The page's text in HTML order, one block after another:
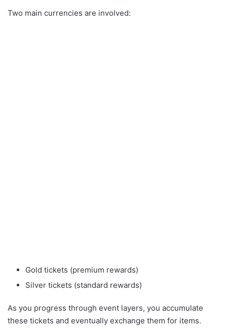
Two main currencies are involved:
Gold tickets (premium rewards)
Silver tickets (standard rewards)
As you progress through event layers, you accumulate
these tickets and eventually exchange them for items.